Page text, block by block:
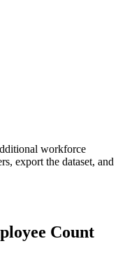
workforce
export the dataset, and
Count